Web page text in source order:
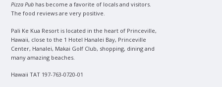
Pizza Pub has become a favorite of locals and visitors.
The food reviews are very positive.
Pali Ke Kua Resort is located in the heart of Princeville,
Hawaii, close to the 1 Hotel Hanalei Bay, Princeville
Center, Hanalei, Makai Golf Club, shopping, dining and
many amazing beaches.
Hawaii TAT 197-763-0720-01